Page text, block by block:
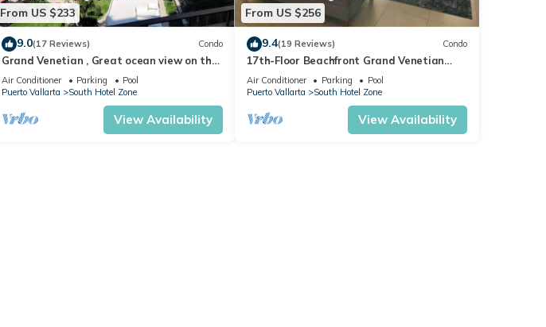
From US $233
9.0(17 Reviews) Condo
Grand Venetian , Great ocean view on the
8th floor
Air Conditioner Parking
Pool
Puerto Vallarta
South Hotel Zone
View Availability
From US $256
9.4(19 Reviews) Condo
17th-Floor Beachfront Grand Venetian
Condo ☆Panoramic Bay Views & Infinity
Pools
Air Conditioner Parking
Pool
Puerto Vallarta
South Hotel Zone
View Availability